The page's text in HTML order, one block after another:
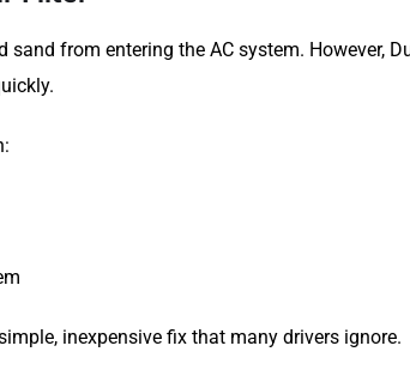
from entering the AC system. However,
inexpensive fix that many drivers ignore.